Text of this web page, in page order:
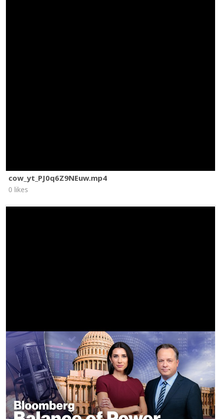
cow_yt_PJ0q6Z9NEuw.mp4
0 likes